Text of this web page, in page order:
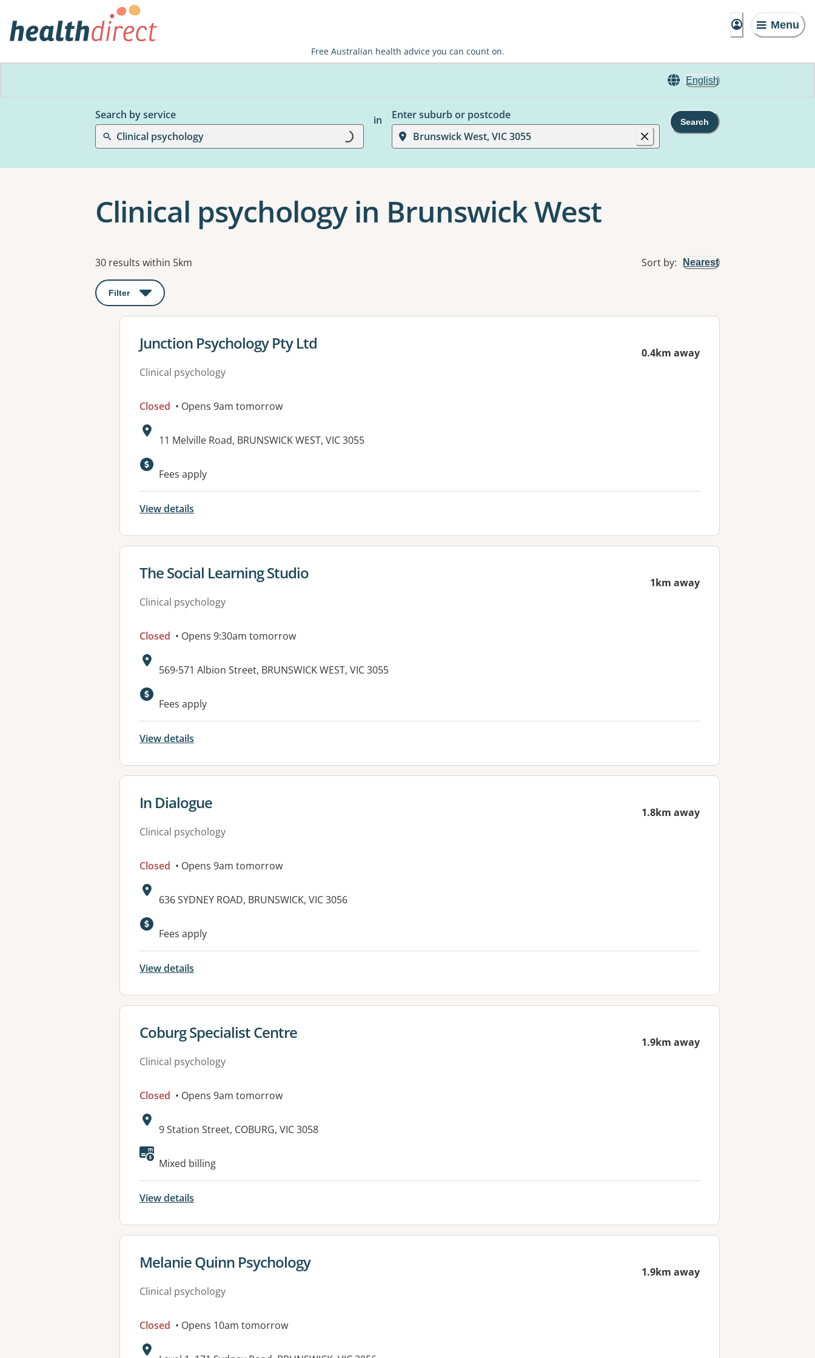
Menu
Free Australian health advice you can count on.
English
Search by service
Clinical psychology
Loading...
in
Enter suburb or postcode
Brunswick West, VIC 3055
Search
Clinical psychology in Brunswick West
Results
30 results within 5km Sort by: Nearest
Filter : This will open a modal to apply one or more filters
View details for
Junction Psychology Pty Ltd
Clinical psychology
0.4km away
Closed • Opens 9am tomorrow
Address:
11 Melville Road, BRUNSWICK WEST, VIC 3055
Available facilities:
Fees apply
View details
View details for
The Social Learning Studio
Clinical psychology
1km away
Closed • Opens 9:30am tomorrow
Address:
569-571 Albion Street, BRUNSWICK WEST, VIC 3055
Fees apply
View details
View details for
In Dialogue
Clinical psychology
1.8km away
Closed • Opens 9am tomorrow
Address:
636 SYDNEY ROAD, BRUNSWICK, VIC 3056
Available facilities:
Fees apply
View details
View details for
Coburg Specialist Centre
Clinical psychology
1.9km away
Closed • Opens 9am tomorrow
Address:
9 Station Street, COBURG, VIC 3058
Available facilities:
Mixed billing
View details
View details for
Melanie Quinn Psychology
Clinical psychology
1.9km away
Closed • Opens 10am tomorrow